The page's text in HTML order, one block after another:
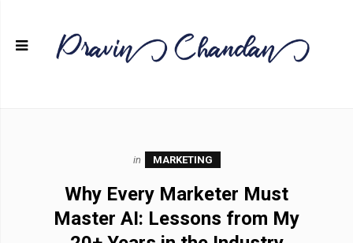
in MARKETING
Why Every Marketer Must
Master AI: Lessons from My